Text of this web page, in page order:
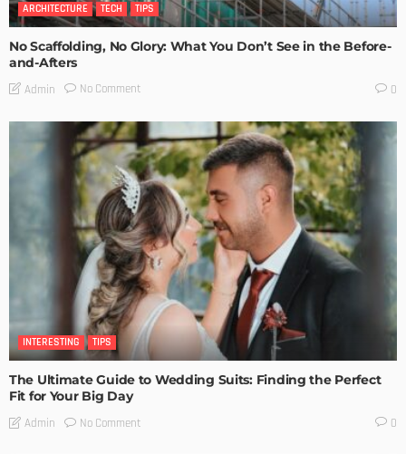
ARCHITECTURE TECH TIPS
No Scaffolding, No Glory: What You Don’t See in the Before-
and-Afters
Admin No Comment 0
INTERESTING TIPS
The Ultimate Guide to Wedding Suits: Finding the Perfect
Fit for Your Big Day
Admin No Comment 0